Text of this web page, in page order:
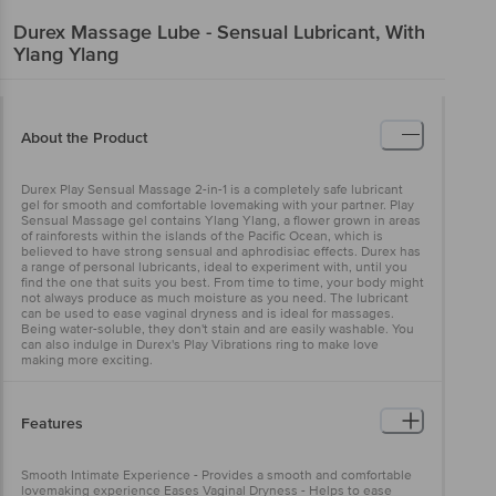
Durex Massage Lube - Sensual Lubricant, With
Ylang Ylang
About the Product
Durex Play Sensual Massage 2-in-1 is a completely safe lubricant
gel for smooth and comfortable lovemaking with your partner. Play
Sensual Massage gel contains Ylang Ylang, a flower grown in areas
of rainforests within the islands of the Pacific Ocean, which is
believed to have strong sensual and aphrodisiac effects. Durex has
a range of personal lubricants, ideal to experiment with, until you
find the one that suits you best. From time to time, your body might
not always produce as much moisture as you need. The lubricant
can be used to ease vaginal dryness and is ideal for massages.
Being water-soluble, they don't stain and are easily washable. You
can also indulge in Durex's Play Vibrations ring to make love
making more exciting.
Features
Smooth Intimate Experience - Provides a smooth and comfortable
lovemaking experience Eases Vaginal Dryness - Helps to ease